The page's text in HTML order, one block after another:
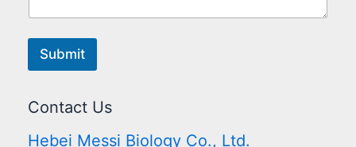
Submit
Contact Us
Hebei Messi Biology Co., Ltd.